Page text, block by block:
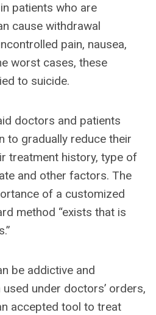
patients who are
cause withdrawal
pain, nausea,
worst cases, these
to suicide.
doctors and patients
to gradually reduce their
treatment history, type of
and other factors. The
of a customized
method “exists that is
be addictive and
under doctors’ orders,
accepted tool to treat